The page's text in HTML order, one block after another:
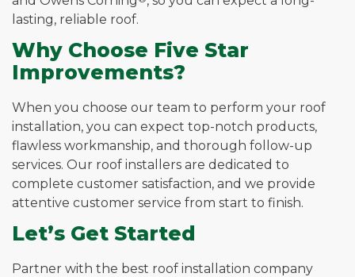
lasting, reliable roof.
Why Choose Five Star
Improvements?
When you choose our team to perform your roof
installation, you can expect top-notch products,
flawless workmanship, and thorough follow-up
services. Our roof installers are dedicated to
complete customer satisfaction, and we provide
attentive customer service from start to finish.
Let’s Get Started
Partner with the best roof installation company